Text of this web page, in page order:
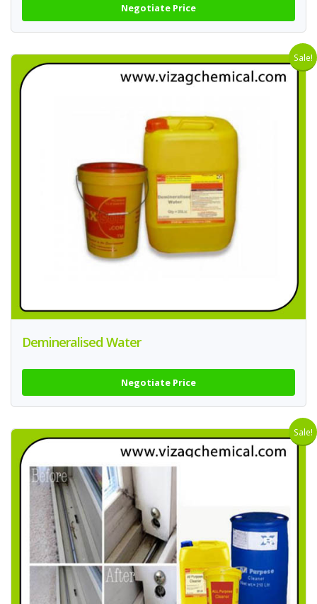
Negotiate Price
Sale!
Demineralised Water
Negotiate Price
Sale!